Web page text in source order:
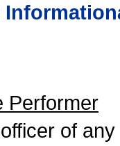
Performer
of